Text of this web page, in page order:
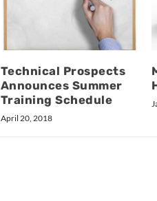
Technical Prospects
Announces Summer
Training Schedule
April 20, 2018